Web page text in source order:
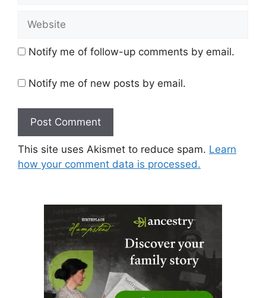
Notify me of follow-up comments by email.
Notify me of new posts by email.
This site uses Akismet to reduce spam. Learn
how your comment data is processed.